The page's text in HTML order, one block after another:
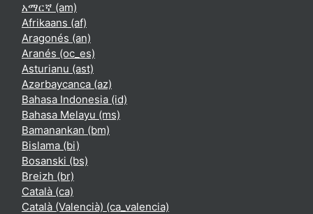
አማርኛ ‎(am)‎
Afrikaans ‎(af)‎
Aragonés ‎(an)‎
Aranés ‎(oc_es)‎
Asturianu ‎(ast)‎
Azərbaycanca ‎(az)‎
Bahasa Indonesia ‎(id)‎
Bahasa Melayu ‎(ms)‎
Bamanankan ‎(bm)‎
Bislama ‎(bi)‎
Bosanski ‎(bs)‎
Breizh ‎(br)‎
Català ‎(ca)‎
Català (Valencià) ‎(ca_valencia)‎